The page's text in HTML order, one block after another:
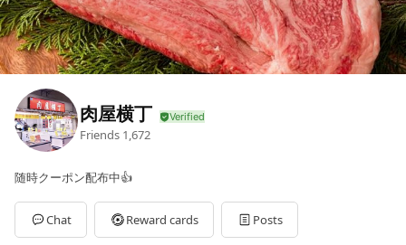
肉屋横丁
Friends 1,672
随時クーポン配布中👍
Chat Reward cards Posts